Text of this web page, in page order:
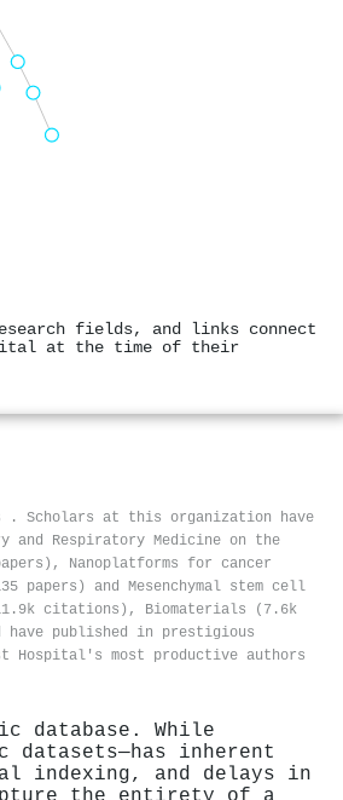
fields, and links connect
at the time of their
. Scholars at this organization have
and Respiratory Medicine on the
Nanoplatforms for cancer
and Mesenchymal stem cell
citations), Biomaterials (7.6k
have published in prestigious
Hospital's most productive authors
database. While
inherent
indexing, and delays in